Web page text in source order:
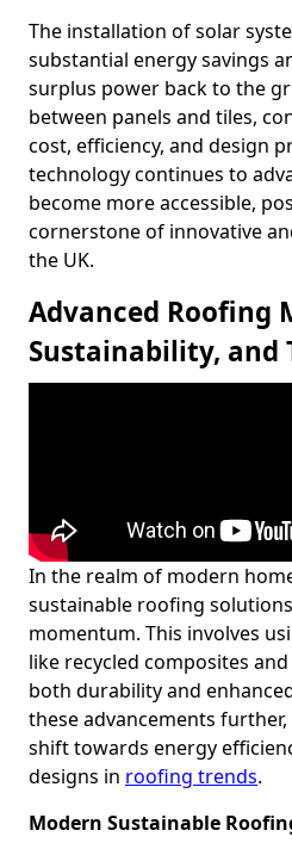
The installation of solar
substantial energy savings
surplus power back to the
between panels and tiles,
cost, efficiency, and design
technology continues to
become more accessible,
cornerstone of innovative
the UK.
Advanced Roofing
Sustainability, and
In the realm of modern
sustainable roofing
momentum. This involves
like recycled composites
both durability and
these advancements
shift towards energy
designs in roofing trends.
Modern Sustainable